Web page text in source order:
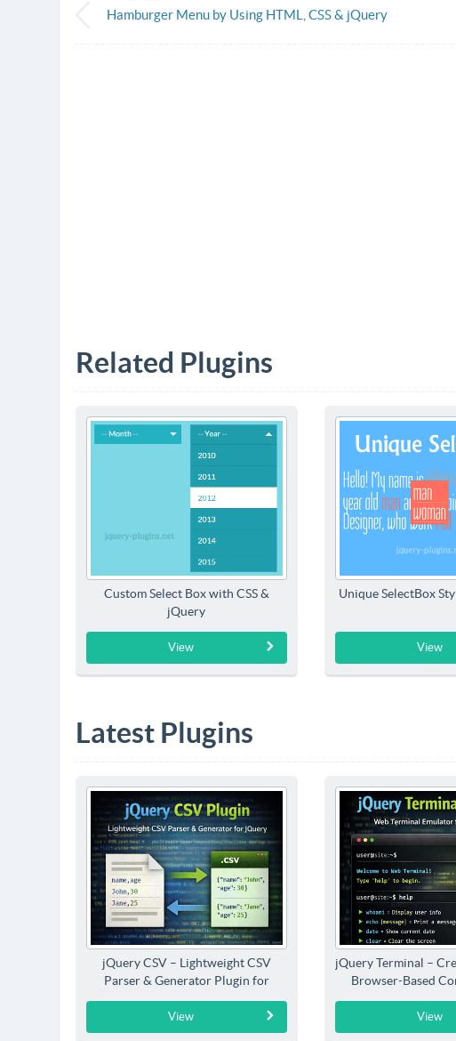
Hamburger Menu by Using HTML, CSS & jQuery
Related Plugins
Custom Select Box with CSS &
jQuery
View
Unique SelectBox
View
Latest Plugins
jQuery CSV – Lightweight CSV
Parser & Generator Plugin for
jQuery
View
jQuery Terminal –
Browser-Based
View